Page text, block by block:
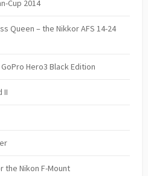
Cup 2014
Queen – the Nikkor AFS 14-24
Hero3 Black Edition
II
the Nikon F-Mount